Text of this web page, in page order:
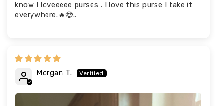
know I loveeeee purses . I love this purse I take it
everywhere.🔥😍..
Morgan T.